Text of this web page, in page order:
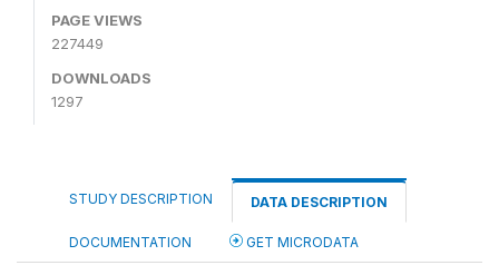
PAGE VIEWS
227449
DOWNLOADS
1297
STUDY DESCRIPTION DATA DESCRIPTION
DOCUMENTATION GET MICRODATA